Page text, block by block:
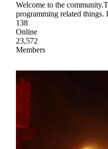
Welcome to the
programming related
138
Online
23,572
Members